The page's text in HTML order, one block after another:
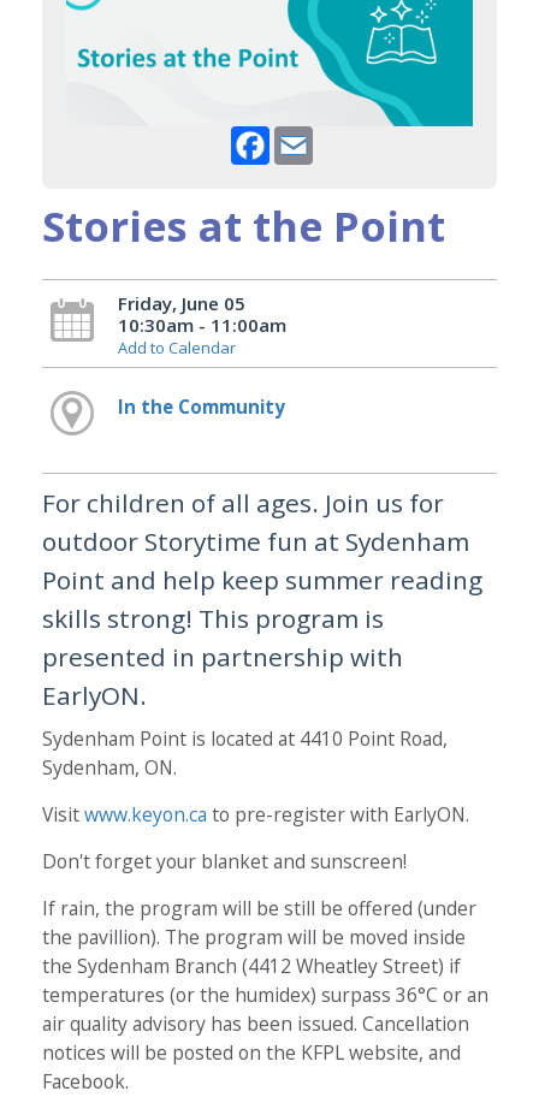
Facebook
Stories at the Point
Friday, June 05
10:30am - 11:00am
Add to Calendar
In the Community
For children of all ages. Join us for
outdoor Storytime fun at Sydenham
Point and help keep summer reading
skills strong! This program is
presented in partnership with
EarlyON.
Sydenham Point is located at 4410 Point Road,
Sydenham, ON.
Visitwww.keyon.ca to pre-register with EarlyON.
Don't forget your blanket and sunscreen!
If rain, the program will be still be offered (under
the pavillion). The program will be moved inside
the Sydenham Branch (4412 Wheatley Street) if
temperatures (or the humidex) surpass 36°C or an
air quality advisory has been issued. Cancellation
notices will be posted on the KFPL website, and
Facebook.